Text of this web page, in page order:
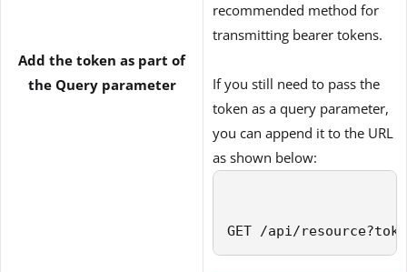
Add the token as part of
the Query parameter
recommended method for
transmitting bearer tokens.
If you still need to pass the
token as a query parameter,
you can append it to the URL
as shown below:
GET /api/